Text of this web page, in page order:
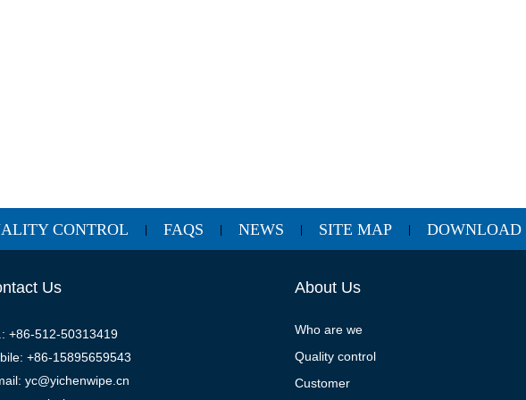
CONTROL | FAQS | NEWS | SITE MAP | DOWNLOAD
Us
+86-512-50313419
+86-15895659543
yc@yichenwipe.cn
About Us
Who are we
Quality control
Customer